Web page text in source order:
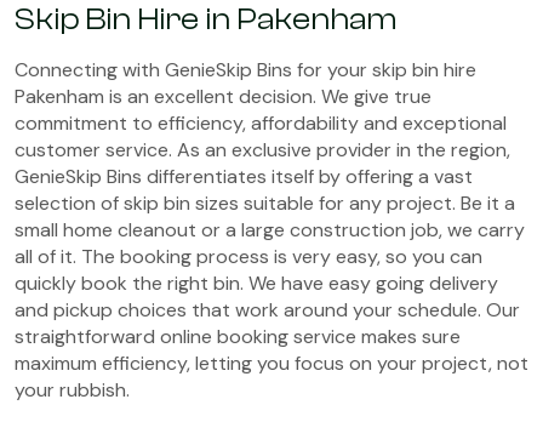
Skip Bin Hire in Pakenham
Connecting with GenieSkip Bins for your skip bin hire
Pakenham is an excellent decision. We give true
commitment to efficiency, affordability and exceptional
customer service. As an exclusive provider in the region,
GenieSkip Bins differentiates itself by offering a vast
selection of skip bin sizes suitable for any project. Be it a
small home cleanout or a large construction job, we carry
all of it. The booking process is very easy, so you can
quickly book the right bin. We have easy going delivery
and pickup choices that work around your schedule. Our
straightforward online booking service makes sure
maximum efficiency, letting you focus on your project, not
your rubbish.